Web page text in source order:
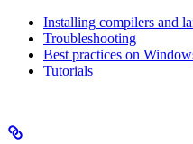
Installing compilers and
Troubleshooting
Best practices on
Tutorials